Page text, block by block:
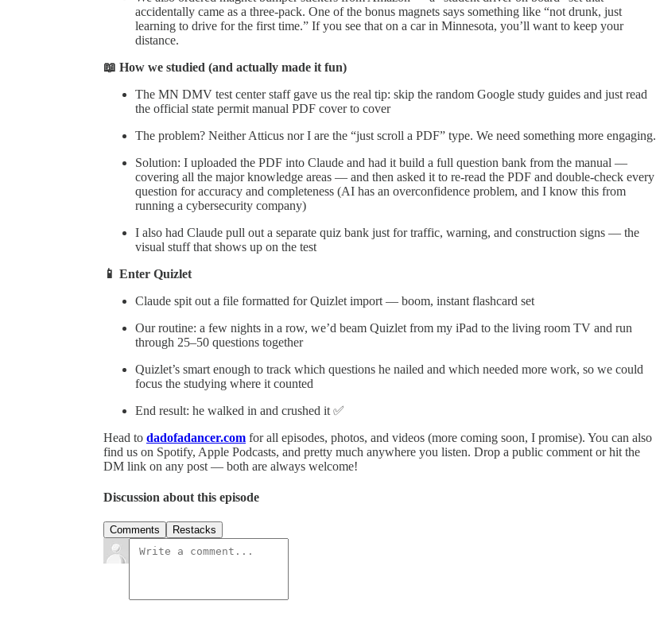
accidentally came as a three-pack. One of the bonus magnets says something like “not drunk, just
learning to drive for the first time.” If you see that on a car in Minnesota, you’ll want to keep your
distance.
📖 How we studied (and actually made it fun)
The MN DMV test center staff gave us the real tip: skip the random Google study guides and just read
the official state permit manual PDF cover to cover
The problem? Neither Atticus nor I are the “just scroll a PDF” type. We need something more engaging.
Solution: I uploaded the PDF into Claude and had it build a full question bank from the manual —
covering all the major knowledge areas — and then asked it to re-read the PDF and double-check every
question for accuracy and completeness (AI has an overconfidence problem, and I know this from
running a cybersecurity company)
I also had Claude pull out a separate quiz bank just for traffic, warning, and construction signs — the
visual stuff that shows up on the test
📱 Enter Quizlet
Claude spit out a file formatted for Quizlet import — boom, instant flashcard set
Our routine: a few nights in a row, we’d beam Quizlet from my iPad to the living room TV and run
through 25–50 questions together
Quizlet’s smart enough to track which questions he nailed and which needed more work, so we could
focus the studying where it counted
End result: he walked in and crushed it ✅
Head to dadofadancer.com for all episodes, photos, and videos (more coming soon, I promise). You can also
find us on Spotify, Apple Podcasts, and pretty much anywhere you listen. Drop a public comment or hit the
DM link on any post — both are always welcome!
Discussion about this episode
Comments Restacks